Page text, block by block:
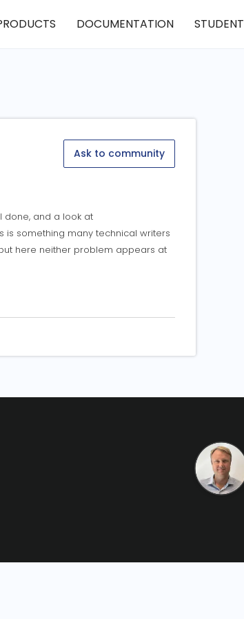
DOCUMENTATION STUDENT
Ask to community
done, and a look at
is something many technical writers
here neither problem appears at